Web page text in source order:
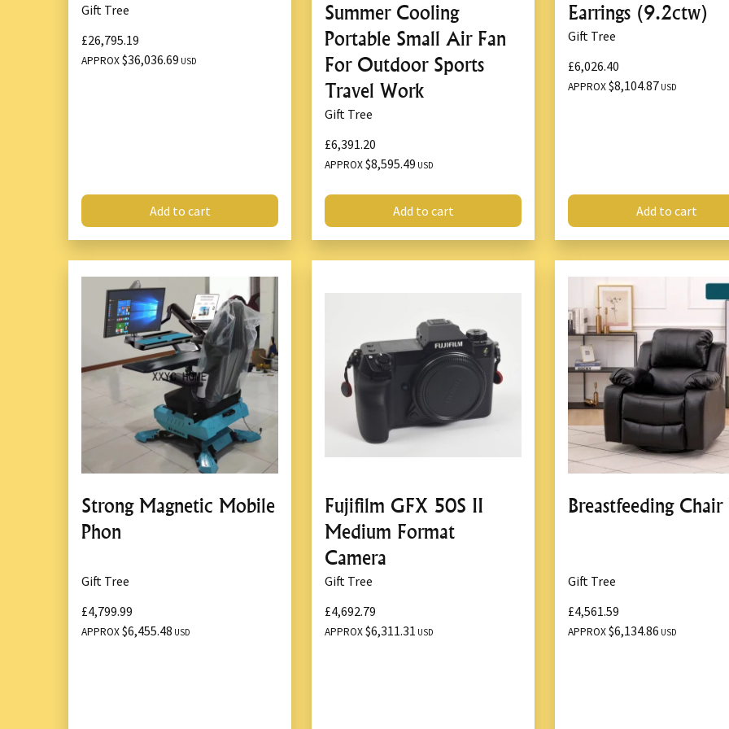
Overload Protection
:
Anti-Slip Base
5.Versatile Height
6.Built-In LED
conditions.
Enhances safety during
7.Compact and
Lightweight and
Comes with a durable
8.User-Friendly
Simple button-
Includes clear
Benefits of
Electric operation
Gift Tree
£26,795.19
APPROX$36,036.69 USD
Add to cart
Summer Cooling
Portable Small Air Fan
For Outdoor Sports
Travel Work
Gift Tree
£6,391.20
APPROX$8,595.49 USD
Add to cart
Earrings (9.2ctw)
Gift Tree
£6,026.40
APPROX$8,104.87 USD
Add to cart
Strong Magnetic Mobile
Phon
Gift Tree
£4,799.99
APPROX$6,455.48 USD
Fujifilm GFX 50S II
Medium Format
Camera
Gift Tree
£4,692.79
APPROX$6,311.31 USD
Breastfeeding
Gift Tree
£4,561.59
APPROX$6,134.86 USD